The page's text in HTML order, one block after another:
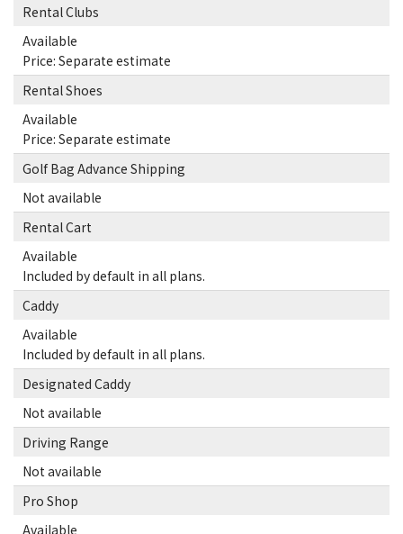
Rental Clubs
Available
Price: Separate estimate
Rental Shoes
Available
Price: Separate estimate
Golf Bag Advance Shipping
Not available
Rental Cart
Available
Included by default in all plans.
Caddy
Available
Included by default in all plans.
Designated Caddy
Not available
Driving Range
Not available
Pro Shop
Available